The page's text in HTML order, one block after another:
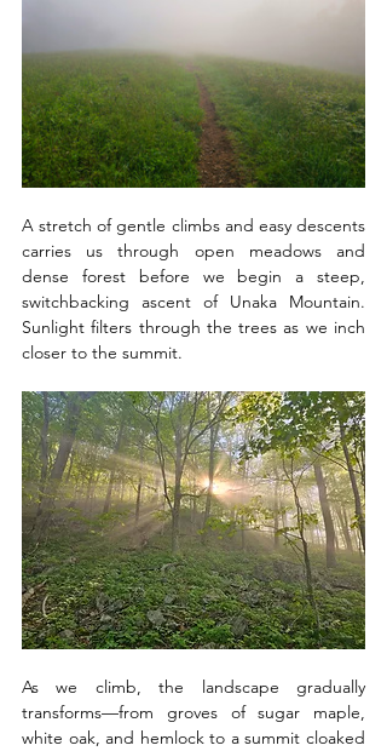
A stretch of gentle climbs and easy descents
carries us through open meadows and
dense forest before we begin a steep,
switchbacking ascent of Unaka Mountain.
Sunlight filters through the trees as we inch
closer to the summit.
As we climb, the landscape gradually
transforms—from groves of sugar maple,
white oak, and hemlock to a summit cloaked